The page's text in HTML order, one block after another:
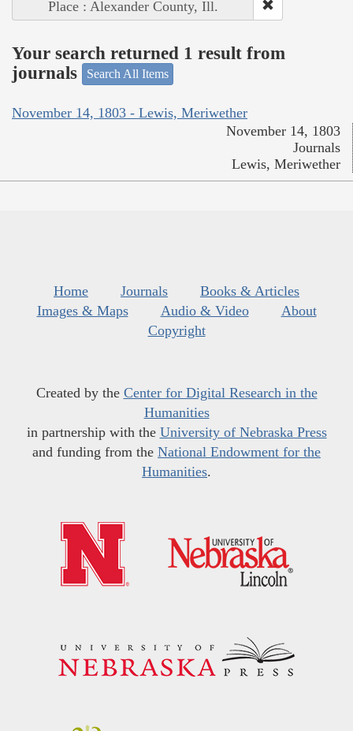
Place : Alexander County, Ill.
Your search returned 1 result from
journals
Search All Items
November 14, 1803 - Lewis, Meriwether
November 14, 1803
Journals
Lewis, Meriwether
Home Journals
Books & Articles
Images & Maps
Audio & Video
About
Copyright
Created by the Center for Digital Research in the
Humanities
in partnership with the University of Nebraska Press
and funding from the National Endowment for the
Humanities.